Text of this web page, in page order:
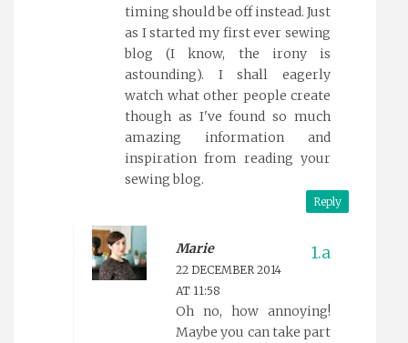
timing should be off instead. Just
as I started my first ever sewing
blog (I know, the irony is
astounding). I shall eagerly
watch what other people create
though as I've found so much
amazing information and
inspiration from reading your
sewing blog.
Reply
Marie
22 DECEMBER 2014
AT 11:58
Oh no, how annoying!
Maybe you can take part